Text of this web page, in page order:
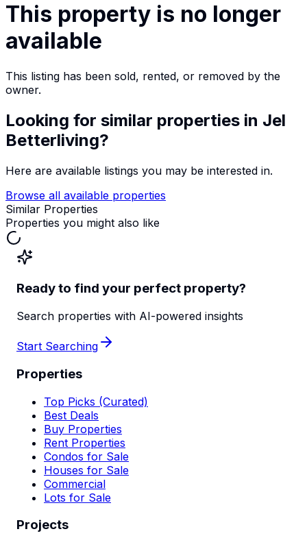
This property is no longer
available
This listing has been sold, rented, or removed by the
owner.
Looking for similar properties in Jel
Betterliving?
Here are available listings you may be interested in.
Browse all available properties
Similar Properties
Properties you might also like
Ready to find your perfect property?
Search properties with AI-powered insights
Start Searching
Properties
Top Picks (Curated)
Best Deals
Buy Properties
Rent Properties
Condos for Sale
Houses for Sale
Commercial
Lots for Sale
Projects